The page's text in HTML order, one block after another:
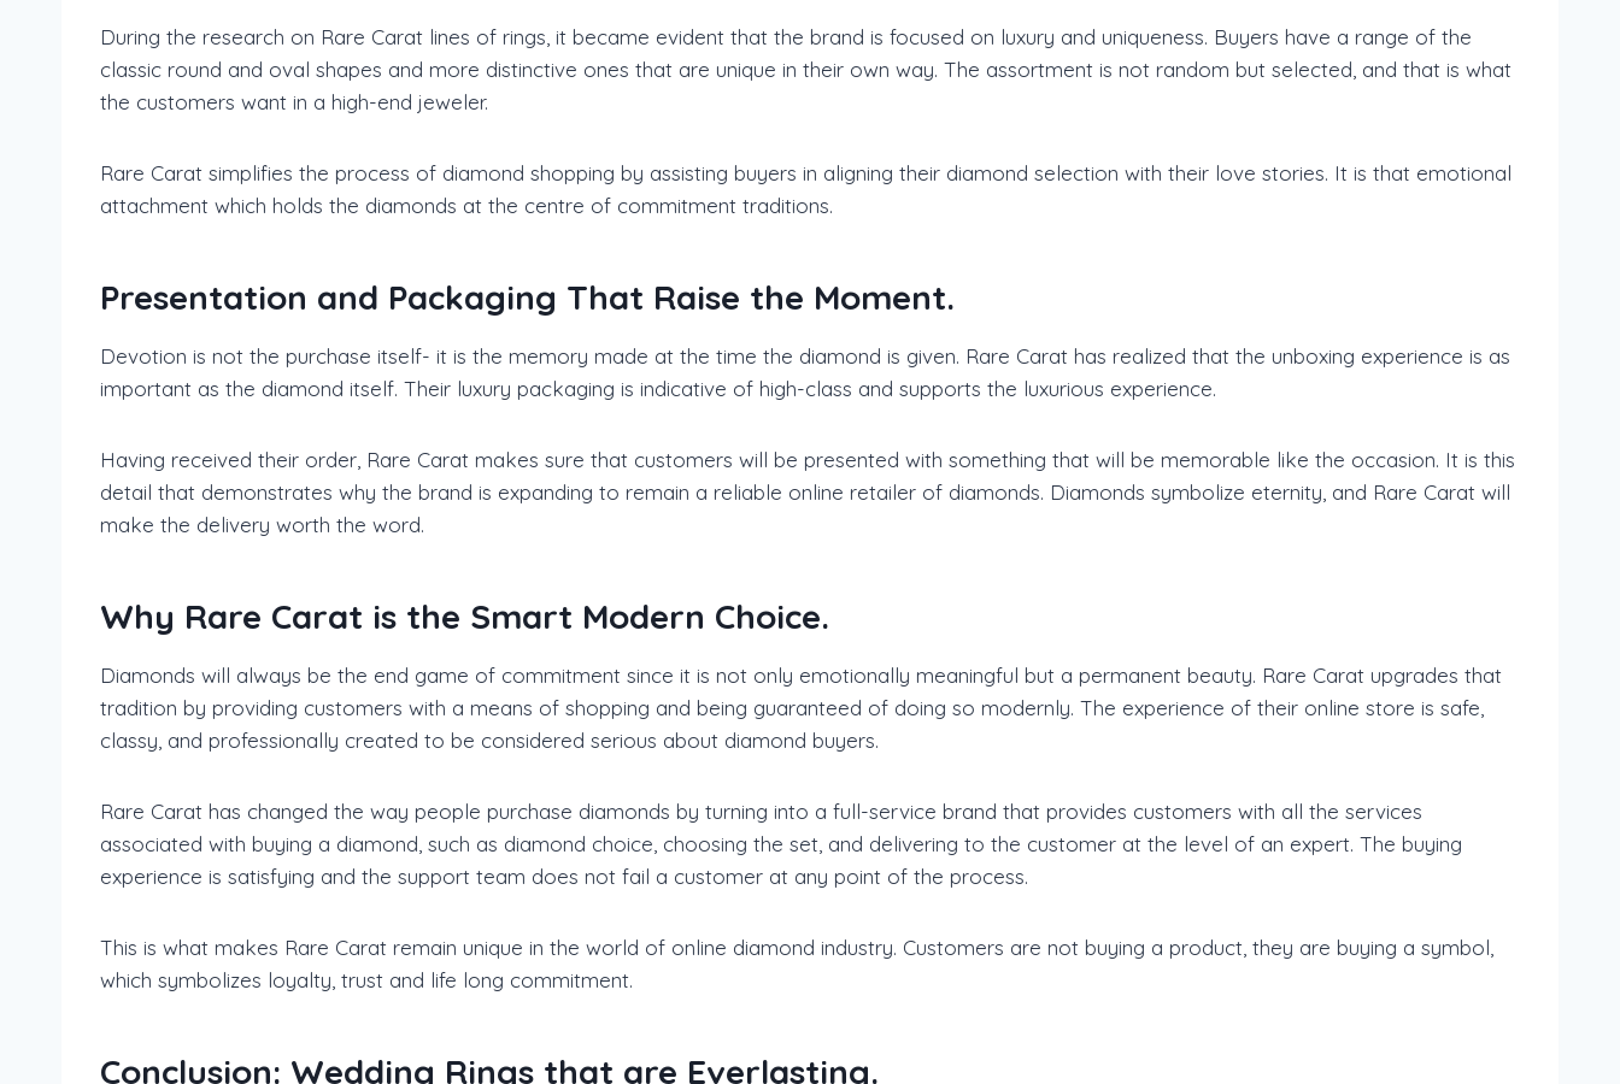
During the research on Rare Carat lines of rings, it became evident that the brand is focused on luxury and uniqueness. Buyers have a range of the
classic round and oval shapes and more distinctive ones that are unique in their own way. The assortment is not random but selected, and that is what
the customers want in a high-end jeweler.
Rare Carat simplifies the process of diamond shopping by assisting buyers in aligning their diamond selection with their love stories. It is that emotional
attachment which holds the diamonds at the centre of commitment traditions.
Presentation and Packaging That Raise the Moment.
Devotion is not the purchase itself- it is the memory made at the time the diamond is given. Rare Carat has realized that the unboxing experience is as
important as the diamond itself. Their luxury packaging is indicative of high-class and supports the luxurious experience.
Having received their order, Rare Carat makes sure that customers will be presented with something that will be memorable like the occasion. It is this
detail that demonstrates why the brand is expanding to remain a reliable online retailer of diamonds. Diamonds symbolize eternity, and Rare Carat will
make the delivery worth the word.
Why Rare Carat is the Smart Modern Choice.
Diamonds will always be the end game of commitment since it is not only emotionally meaningful but a permanent beauty. Rare Carat upgrades that
tradition by providing customers with a means of shopping and being guaranteed of doing so modernly. The experience of their online store is safe,
classy, and professionally created to be considered serious about diamond buyers.
Rare Carat has changed the way people purchase diamonds by turning into a full-service brand that provides customers with all the services
associated with buying a diamond, such as diamond choice, choosing the set, and delivering to the customer at the level of an expert. The buying
experience is satisfying and the support team does not fail a customer at any point of the process.
This is what makes Rare Carat remain unique in the world of online diamond industry. Customers are not buying a product, they are buying a symbol,
which symbolizes loyalty, trust and life long commitment.
Conclusion: Wedding Rings that are Everlasting.